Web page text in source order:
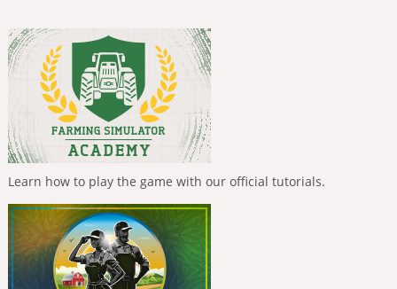
Learn how to play the game with our official tutorials.